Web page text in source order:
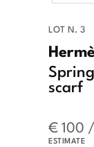
LOT N. 3
scarf
€ 100
ESTIMATE